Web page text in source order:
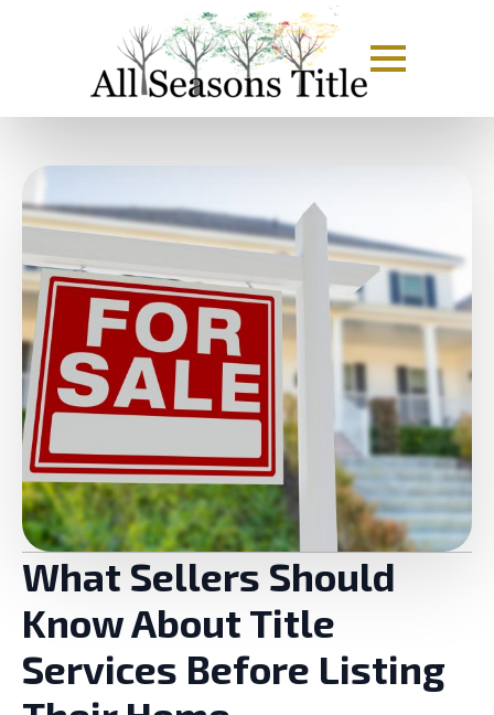
What Sellers Should
Know About Title
Services Before Listing